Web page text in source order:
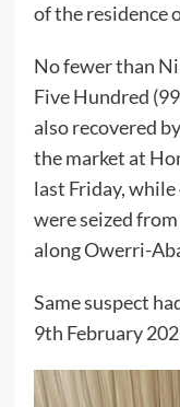
of the residence
No fewer than
Five Hundred
also recovered
the market at
last Friday,
were seized
along Owerri-
Same suspect
9th February